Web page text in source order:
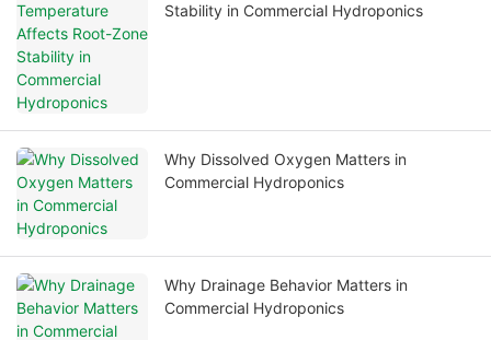
Stability in Commercial Hydroponics
Why Dissolved Oxygen Matters in
Commercial Hydroponics
Why Drainage Behavior Matters in
Commercial Hydroponics